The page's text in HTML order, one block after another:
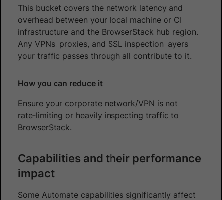
This bucket covers the network latency and
overhead between your local machine or CI
infrastructure and the BrowserStack hub region.
Any VPNs, proxies, and SSL inspection layers
your traffic passes through all contribute to it.
How you can reduce it
Ensure your corporate network/VPN is not
rate‑limiting or heavily inspecting traffic to
BrowserStack.
Capabilities and their performance
impact
Some Automate capabilities significantly affect